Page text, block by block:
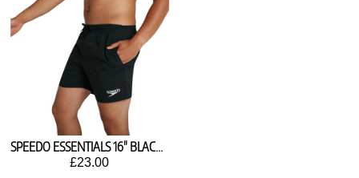
SPEEDO ESSENTIALS 16" BLACK WATER SHORTS 8-124330001
£23.00